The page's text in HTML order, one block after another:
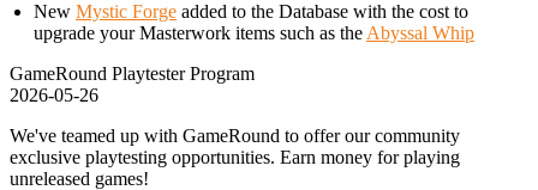
New Mystic Forge added to the Database with the cost to
upgrade your Masterwork items such as the Abyssal Whip
GameRound Playtester Program
2026-05-26
We've teamed up with GameRound to offer our community
exclusive playtesting opportunities. Earn money for playing
unreleased games!